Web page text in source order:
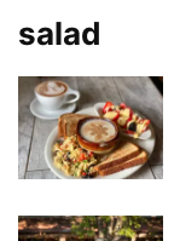
salad